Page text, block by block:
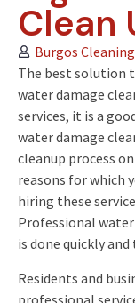
Clean
Burgos
The best solution
water damage
services, it is a
water damage
cleanup process
reasons for which
hiring these
Professional water
is done quickly
Residents and
professional